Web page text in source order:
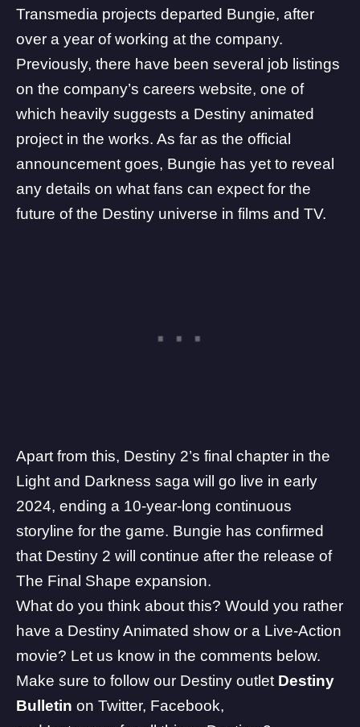
Transmedia projects departed Bungie, after
over a year of working at the company.
Previously, there have been several job listings
on the company’s careers website, one of
which heavily suggests a Destiny animated
project in the works. As far as the official
announcement goes, Bungie has yet to reveal
any details on what fans can expect for the
future of the Destiny universe in films and TV.
Apart from this, Destiny 2’s final chapter in the
Light and Darkness saga will go live in early
2024, ending a 10-year-long continuous
storyline for the game. Bungie has confirmed
that Destiny 2 will continue after the release of
The Final Shape expansion.
What do you think about this? Would you rather
have a Destiny Animated show or a Live-Action
movie? Let us know in the comments below.
Make sure to follow our Destiny outlet Destiny
Bulletin on Twitter, Facebook,